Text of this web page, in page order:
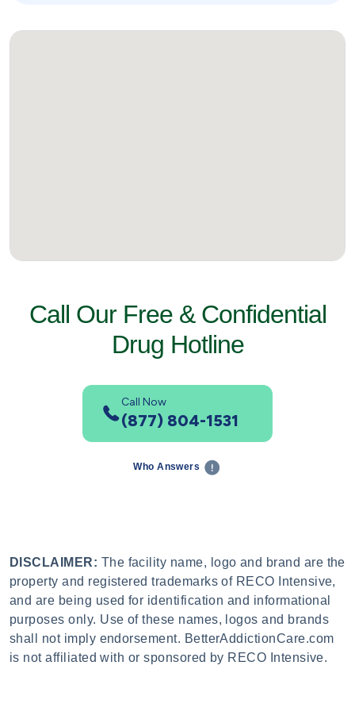
Call Our Free & Confidential
Drug Hotline
Call Now
(877) 804-1531
Who Answers
DISCLAIMER: The facility name, logo and brand are the
property and registered trademarks of RECO Intensive,
and are being used for identification and informational
purposes only. Use of these names, logos and brands
shall not imply endorsement. BetterAddictionCare.com
is not affiliated with or sponsored by RECO Intensive.